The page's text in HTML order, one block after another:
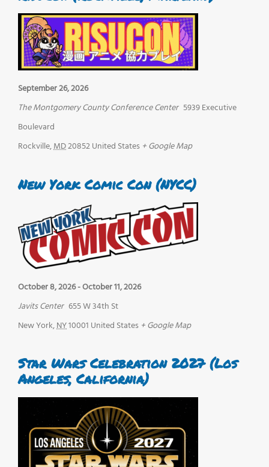
September 26, 2026
The Montgomery County Conference Center 5939 Executive
Boulevard
Rockville,MD20852United States + Google Map
New York Comic Con (NYCC)
October 8, 2026-October 11, 2026
Javits Center 655 W 34th St
New York,NY10001 United States + Google Map
Star Wars Celebration 2027 (Los
Angeles, California)